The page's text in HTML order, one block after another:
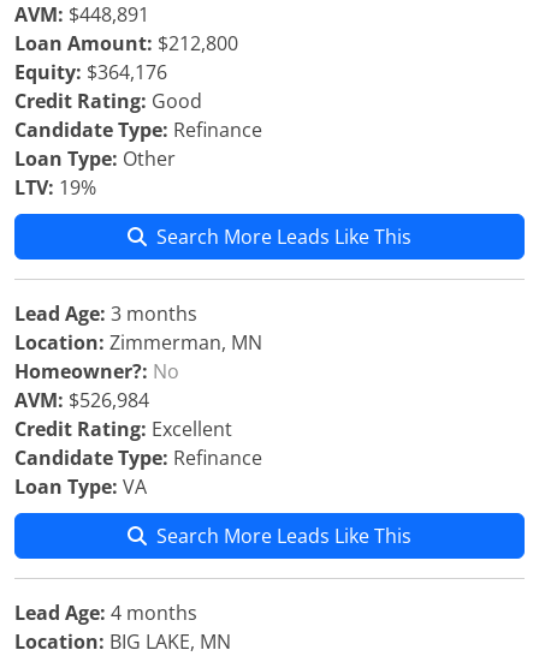
AVM: $448,891
Loan Amount: $212,800
Equity: $364,176
Credit Rating: Good
Candidate Type: Refinance
Loan Type: Other
LTV: 19%
Search More Leads Like This
Lead Age: 3 months
Location: Zimmerman, MN
Homeowner?: No
AVM: $526,984
Credit Rating: Excellent
Candidate Type: Refinance
Loan Type: VA
Search More Leads Like This
Lead Age: 4 months
Location: BIG LAKE, MN